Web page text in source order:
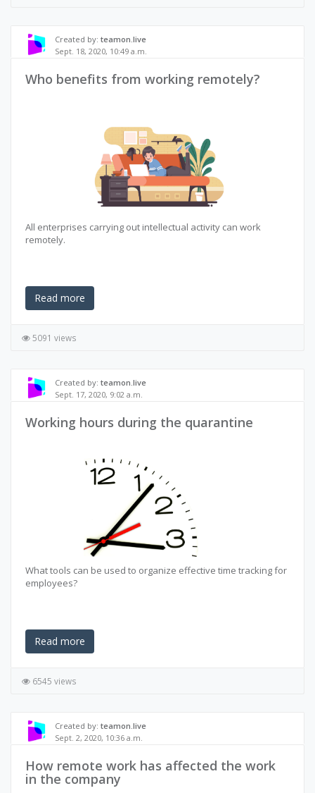
Created by: teamon.live
Sept. 18, 2020, 10:49 a.m.
Who benefits from working remotely?
All enterprises carrying out intellectual activity can work
remotely.
Read more
5091 views
Created by: teamon.live
Sept. 17, 2020, 9:02 a.m.
Working hours during the quarantine
What tools can be used to organize effective time tracking for
employees?
Read more
6545 views
Created by: teamon.live
Sept. 2, 2020, 10:36 a.m.
How remote work has affected the work
in the company